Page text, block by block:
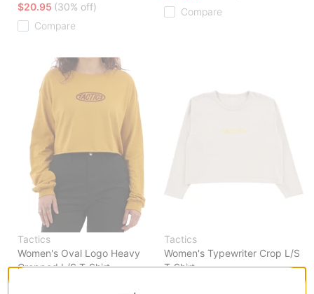
$20.95 (30% off)
Compare
Compare
Tactics
Women's Oval Logo Heavy
Cropped L/S T-Shirt
Tactics
Women's Typewriter Crop L/S
T-Shirt